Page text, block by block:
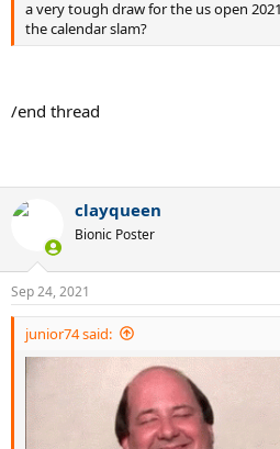
a very tough draw for the us open
the calendar slam?
/end thread
clayqueen
Bionic Poster
Sep 24, 2021
junior74 said: